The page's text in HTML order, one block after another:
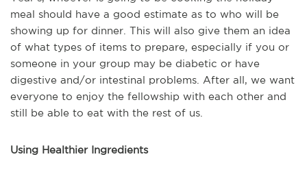
meal should have a good estimate as to who will be
showing up for dinner. This will also give them an idea
of what types of items to prepare, especially if you or
someone in your group may be diabetic or have
digestive and/or intestinal problems. After all, we want
everyone to enjoy the fellowship with each other and
still be able to eat with the rest of us.
Using Healthier Ingredients